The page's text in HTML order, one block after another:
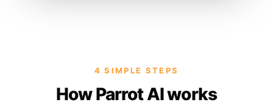
4 SIMPLE STEPS
How Parrot AI works